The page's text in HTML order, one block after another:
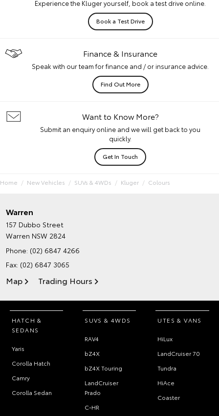
Experience the Kluger yourself, book a test drive online.
Book a Test Drive
Finance & Insurance
Speak with our team for finance and / or insurance advice.
Find Out More
Want to Know More?
Submit an enquiry online and we will get back to you
quickly.
Get In Touch
Home New Vehicles SUVs & 4WDs Kluger Colours
Warren
157 Dubbo Street
Warren NSW 2824
Phone: (02) 6847 4266
Fax: (02) 6847 3065
Map Trading Hours
HATCH &
SEDANS
Yaris
Corolla Hatch
Camry
Corolla Sedan
SUVS & 4WDS
RAV4
bZ4X
bZ4X Touring
LandCruiser
Prado
C-HR
UTES & VANS
HiLux
LandCruiser 70
Tundra
HiAce
Coaster